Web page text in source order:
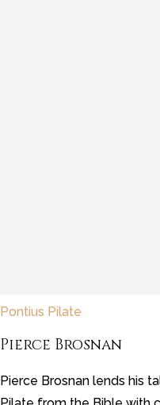
Pontius Pilate
Pierce Brosnan
Pierce Brosnan lends his